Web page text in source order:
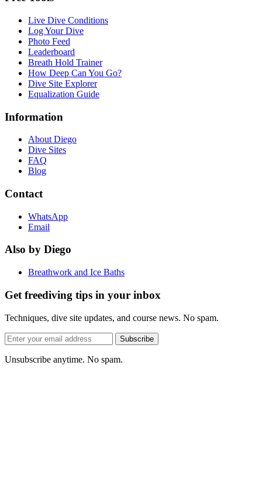
Live Dive Conditions
Log Your Dive
Photo Feed
Leaderboard
Breath Hold Trainer
How Deep Can You Go?
Dive Site Explorer
Equalization Guide
Information
About Diego
Dive Sites
FAQ
Blog
Contact
WhatsApp
Email
Also by Diego
Breathwork and Ice Baths
Get freediving tips in your inbox
Techniques, dive site updates, and course news. No spam.
Email
address
Subscribe
Unsubscribe anytime. No spam.